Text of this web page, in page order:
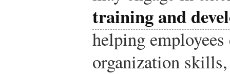
training and
helping
organization